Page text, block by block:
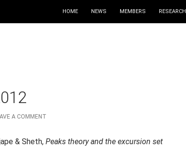
HOME NEWS MEMBERS RESEARCH
A COMMENT
& Sheth, Peaks theory and the excursion set